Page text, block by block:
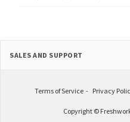
SALES AND SUPPORT
Terms of Service Privacy
Copyright ©